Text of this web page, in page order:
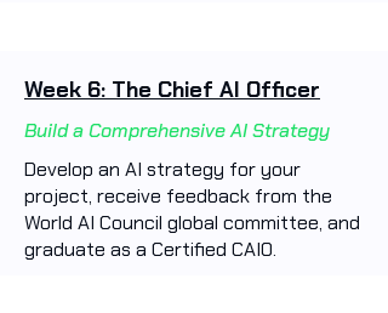
Week 6: The Chief AI Officer
Build a Comprehensive AI Strategy
Develop an AI strategy for your
project, receive feedback from the
World AI Council global committee, and
graduate as a Certified CAIO.